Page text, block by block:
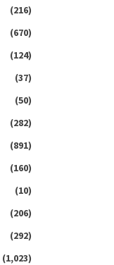
(216)
(670)
(124)
(37)
(50)
(282)
(891)
(160)
(10)
(206)
(292)
(1,023)